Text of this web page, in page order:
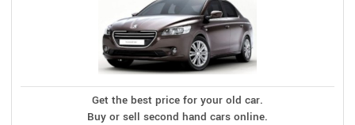
Get the best price for your old car.
Buy or sell second hand cars online.